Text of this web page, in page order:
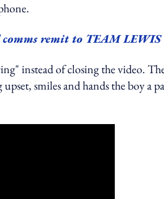
remit to TEAM LEWIS
instead of closing the video.
smiles and hands the boy a